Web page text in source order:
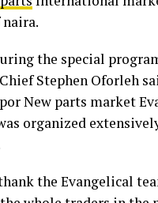
the special
Stephen Oforleh
New parts market
organized
the Evangelical